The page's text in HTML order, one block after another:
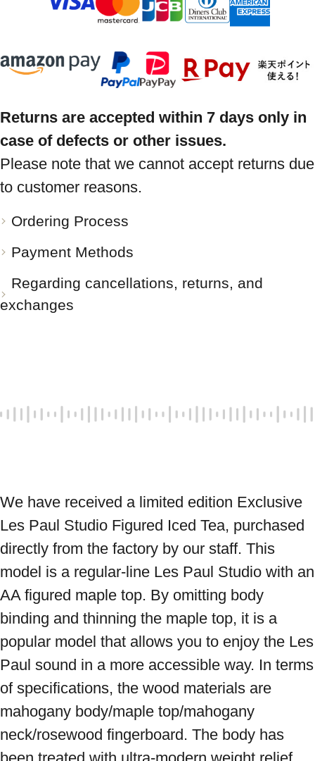
Returns are accepted within 7 days only in
case of defects or other issues.
Please note that we cannot accept returns due
to customer reasons.
Ordering Process
Payment Methods
Regarding cancellations, returns, and
exchanges
We have received a limited edition Exclusive
Les Paul Studio Figured Iced Tea, purchased
directly from the factory by our staff. This
model is a regular-line Les Paul Studio with an
AA figured maple top. By omitting body
binding and thinning the maple top, it is a
popular model that allows you to enjoy the Les
Paul sound in a more accessible way. In terms
of specifications, the wood materials are
mahogany body/maple top/mahogany
neck/rosewood fingerboard. The body has